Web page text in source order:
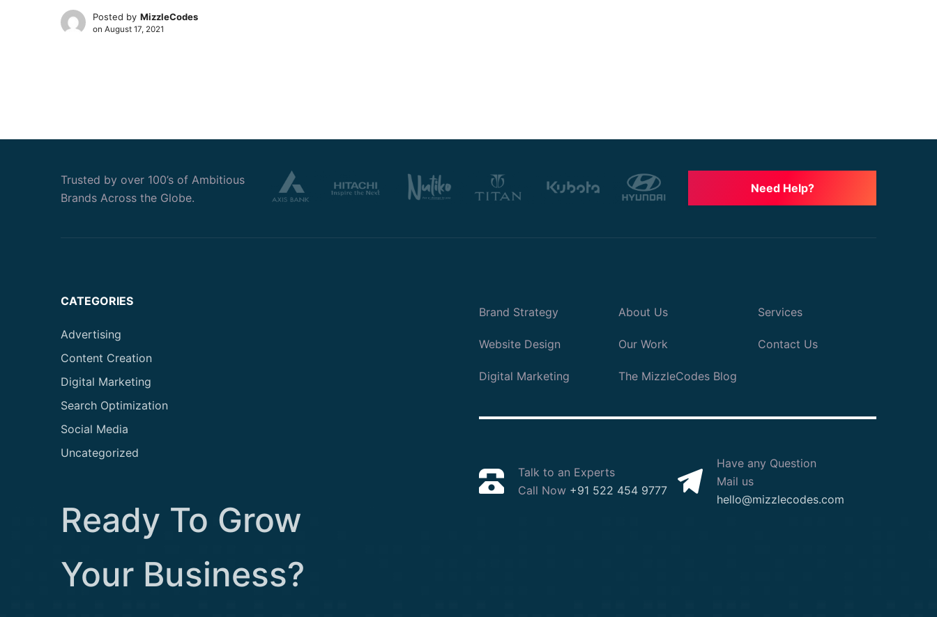
Posted by MizzleCodes
on August 17, 2021
Trusted by over 100’s of Ambitious
Brands Across the Globe.
Need Help?
CATEGORIES
Advertising
Content Creation
Digital Marketing
Search Optimization
Social Media
Uncategorized
Ready To Grow
Your Business?
Brand Strategy About Us Services
Website Design Our Work Contact Us
Digital Marketing The MizzleCodes Blog
Talk to an Experts
Call Now +91 522 454 9777
Have any Question
Mail us
hello@mizzlecodes.com